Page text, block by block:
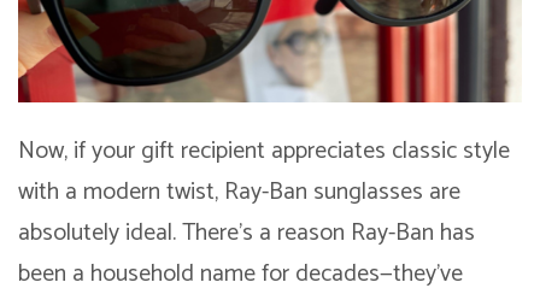
Now, if your gift recipient appreciates classic style
with a modern twist, Ray-Ban sunglasses are
absolutely ideal. There’s a reason Ray-Ban has
been a household name for decades—they’ve